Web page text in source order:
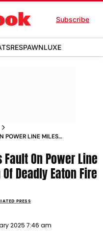
Subscribe
RESPAWNLUXE
POWER LINE MILES
On Power Line
Deadly Eaton Fire
PRESS
2025 7:46 am